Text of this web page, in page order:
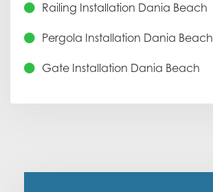
Railing Installation Dania Beach
Pergola Installation Dania Beach
Gate Installation Dania Beach